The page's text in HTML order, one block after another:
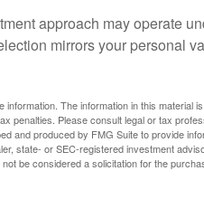
approach may operate
mirrors your personal
The information in this material
penalties. Please consult legal or tax
and produced by FMG Suite to provide
state- or SEC-registered investment
be considered a solicitation for the